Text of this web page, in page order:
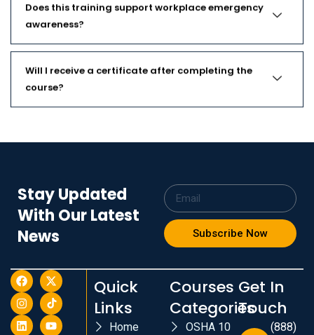
Does this training support workplace emergency
awareness?
Will I receive a certificate after completing the
course?
Stay Updated
With Our Latest
News
Subscribe Now
Quick
Links
Home
Courses
Categories
OSHA 10
Get In
Touch
(888)